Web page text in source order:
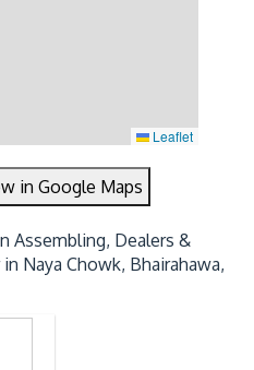
Leaflet
in Google Maps
Assembling, Dealers &
Naya Chowk, Bhairahawa,